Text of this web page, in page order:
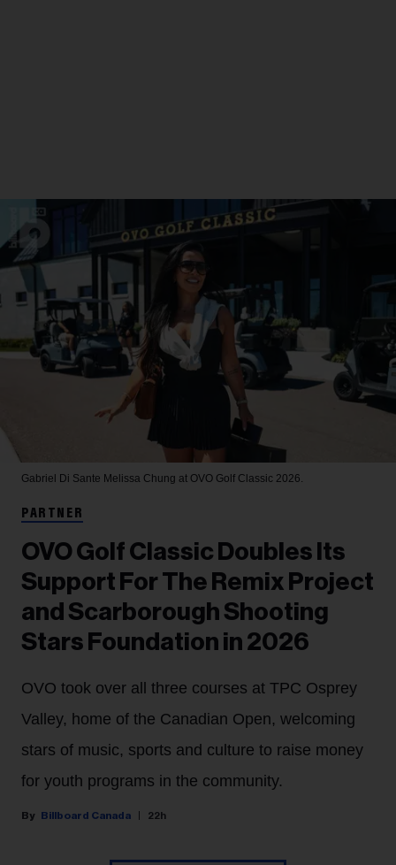
Gabriel Di Sante Melissa Chung at OVO Golf Classic 2026.
PARTNER
OVO Golf Classic Doubles Its
Support For The Remix Project
and Scarborough Shooting
Stars Foundation in 2026
OVO took over all three courses at TPC Osprey
Valley, home of the Canadian Open, welcoming
stars of music, sports and culture to raise money
for youth programs in the community.
Billboard Canada 22h